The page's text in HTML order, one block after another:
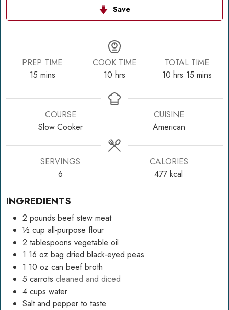
Save
PREP TIME
15minutes
mins
COOK TIME
10hours
hrs
TOTAL TIME
10hours
hrs 15minutes
mins
COURSE
Slow Cooker
CUISINE
American
SERVINGS
6
CALORIES
477 kcal
INGREDIENTS
2 pounds beef stew meat
½ cup all-purpose flour
2 tablespoons vegetable oil
1 16 oz bag dried black-eyed peas
1 10 oz can beef broth
5 carrots cleaned and diced
4 cups water
Salt and pepper to taste